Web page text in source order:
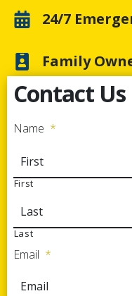
24/7
Family
Contact Us
Name *
First
Last
Email *